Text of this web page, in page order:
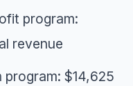
program:
revenue
$14,625